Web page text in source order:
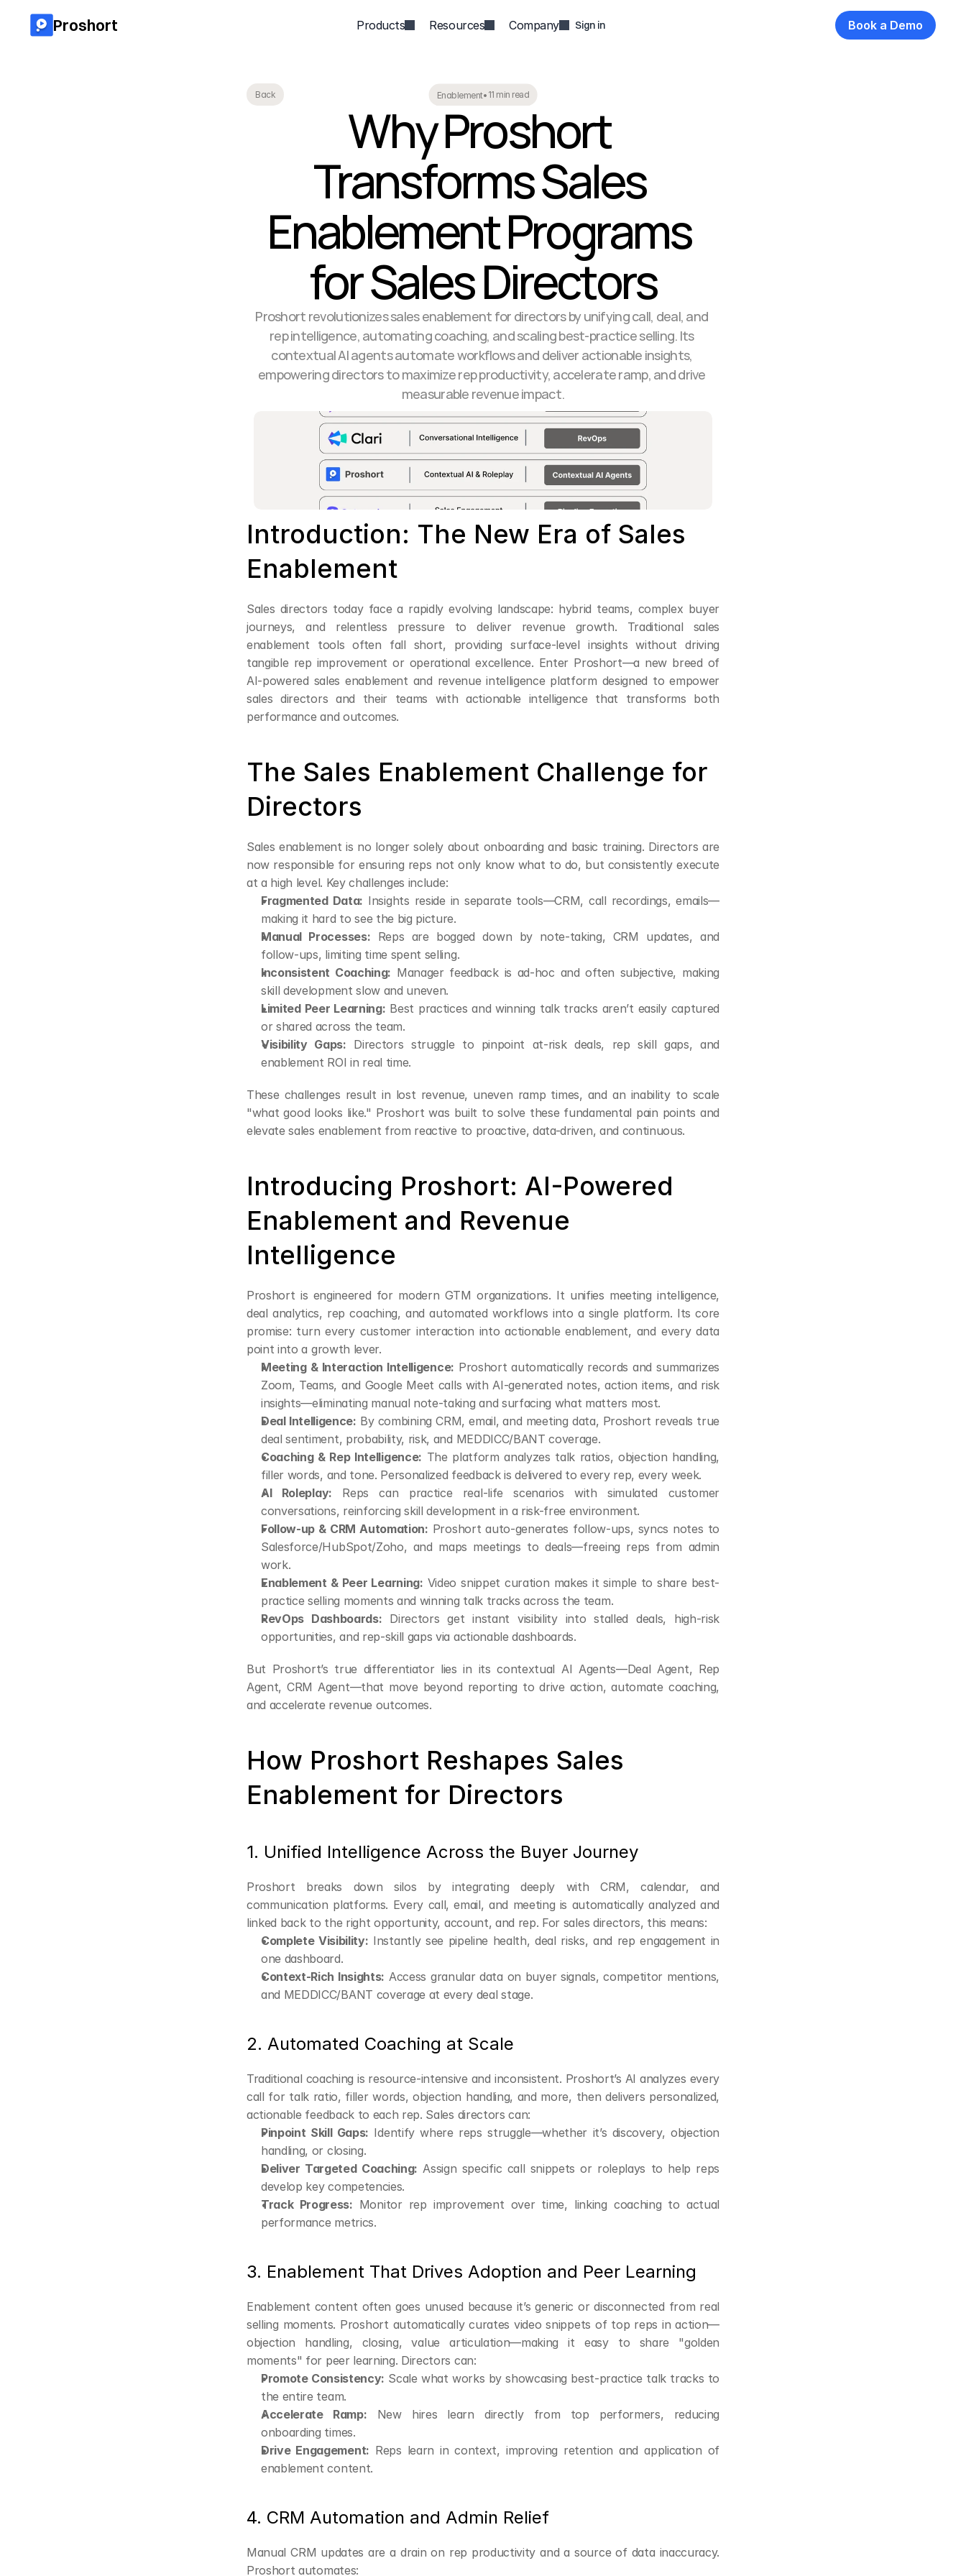
Back Enablement• 11 min read
Why Proshort
Transforms Sales
Enablement Programs
for Sales Directors
Proshort revolutionizes sales enablement for directors by unifying call, deal, and
rep intelligence, automating coaching, and scaling best-practice selling. Its
contextual AI agents automate workflows and deliver actionable insights,
empowering directors to maximize rep productivity, accelerate ramp, and drive
measurable revenue impact.
Introduction: The New Era of Sales
Enablement
Sales directors today face a rapidly evolving landscape: hybrid teams, complex buyer
journeys, and relentless pressure to deliver revenue growth. Traditional sales
enablement tools often fall short, providing surface-level insights without driving
tangible rep improvement or operational excellence. Enter Proshort—a new breed of
AI-powered sales enablement and revenue intelligence platform designed to empower
sales directors and their teams with actionable intelligence that transforms both
performance and outcomes.
The Sales Enablement Challenge for
Directors
Sales enablement is no longer solely about onboarding and basic training. Directors are
now responsible for ensuring reps not only know what to do, but consistently execute
at a high level. Key challenges include:
Fragmented Data: Insights reside in separate tools—CRM, call recordings, emails—
making it hard to see the big picture.
Manual Processes: Reps are bogged down by note-taking, CRM updates, and
follow-ups, limiting time spent selling.
Inconsistent Coaching: Manager feedback is ad-hoc and often subjective, making
skill development slow and uneven.
Limited Peer Learning: Best practices and winning talk tracks aren’t easily captured
or shared across the team.
Visibility Gaps: Directors struggle to pinpoint at-risk deals, rep skill gaps, and
enablement ROI in real time.
These challenges result in lost revenue, uneven ramp times, and an inability to scale
"what good looks like." Proshort was built to solve these fundamental pain points and
elevate sales enablement from reactive to proactive, data-driven, and continuous.
Introducing Proshort: AI-Powered
Enablement and Revenue
Intelligence
Proshort is engineered for modern GTM organizations. It unifies meeting intelligence,
deal analytics, rep coaching, and automated workflows into a single platform. Its core
promise: turn every customer interaction into actionable enablement, and every data
point into a growth lever.
Meeting & Interaction Intelligence: Proshort automatically records and summarizes
Zoom, Teams, and Google Meet calls with AI-generated notes, action items, and risk
insights—eliminating manual note-taking and surfacing what matters most.
Deal Intelligence: By combining CRM, email, and meeting data, Proshort reveals true
deal sentiment, probability, risk, and MEDDICC/BANT coverage.
Coaching & Rep Intelligence: The platform analyzes talk ratios, objection handling,
filler words, and tone. Personalized feedback is delivered to every rep, every week.
AI Roleplay: Reps can practice real-life scenarios with simulated customer
conversations, reinforcing skill development in a risk-free environment.
Follow-up & CRM Automation: Proshort auto-generates follow-ups, syncs notes to
Salesforce/HubSpot/Zoho, and maps meetings to deals—freeing reps from admin
work.
Enablement & Peer Learning: Video snippet curation makes it simple to share best-
practice selling moments and winning talk tracks across the team.
RevOps Dashboards: Directors get instant visibility into stalled deals, high-risk
opportunities, and rep-skill gaps via actionable dashboards.
But Proshort’s true differentiator lies in its contextual AI Agents—Deal Agent, Rep
Agent, CRM Agent—that move beyond reporting to drive action, automate coaching,
and accelerate revenue outcomes.
How Proshort Reshapes Sales
Enablement for Directors
1. Unified Intelligence Across the Buyer Journey
Proshort breaks down silos by integrating deeply with CRM, calendar, and
communication platforms. Every call, email, and meeting is automatically analyzed and
linked back to the right opportunity, account, and rep. For sales directors, this means:
Complete Visibility: Instantly see pipeline health, deal risks, and rep engagement in
one dashboard.
Context-Rich Insights: Access granular data on buyer signals, competitor mentions,
and MEDDICC/BANT coverage at every deal stage.
2. Automated Coaching at Scale
Traditional coaching is resource-intensive and inconsistent. Proshort’s AI analyzes every
call for talk ratio, filler words, objection handling, and more, then delivers personalized,
actionable feedback to each rep. Sales directors can:
Pinpoint Skill Gaps: Identify where reps struggle—whether it’s discovery, objection
handling, or closing.
Deliver Targeted Coaching: Assign specific call snippets or roleplays to help reps
develop key competencies.
Track Progress: Monitor rep improvement over time, linking coaching to actual
performance metrics.
3. Enablement That Drives Adoption and Peer Learning
Enablement content often goes unused because it’s generic or disconnected from real
selling moments. Proshort automatically curates video snippets of top reps in action—
objection handling, closing, value articulation—making it easy to share "golden
moments" for peer learning. Directors can:
Promote Consistency: Scale what works by showcasing best-practice talk tracks to
the entire team.
Accelerate Ramp: New hires learn directly from top performers, reducing
onboarding times.
Drive Engagement: Reps learn in context, improving retention and application of
enablement content.
4. CRM Automation and Admin Relief
Manual CRM updates are a drain on rep productivity and a source of data inaccuracy.
Proshort automates:
Proshort Products Resources Company Sign in Book a Demo